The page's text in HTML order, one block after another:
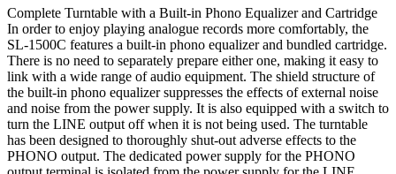
Complete Turntable with a Built-in Phono Equalizer and Cartridge
In order to enjoy playing analogue records more comfortably, the
SL-1500C features a built-in phono equalizer and bundled cartridge.
There is no need to separately prepare either one, making it easy to
link with a wide range of audio equipment. The shield structure of
the built-in phono equalizer suppresses the effects of external noise
and noise from the power supply. It is also equipped with a switch to
turn the LINE output off when it is not being used. The turntable
has been designed to thoroughly shut-out adverse effects to the
PHONO output. The dedicated power supply for the PHONO